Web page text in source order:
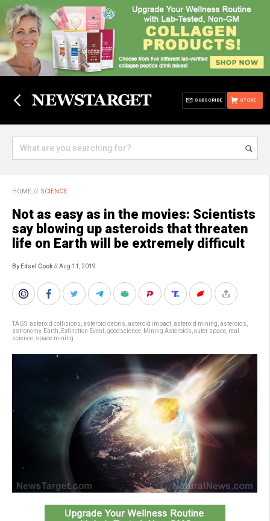
STORE
SUBSCRIBE
HOME // SCIENCE
Not as easy as in the movies: Scientists
say blowing up asteroids that threaten
life on Earth will be extremely difficult
By Edsel Cook// Aug 11, 2019
TAGS:asteroid collisions asteroid debris asteroid impact asteroid mining asteroids
astronomy, Earth Extinction Event goodscience Mining Asteroids outer space real
science space mining